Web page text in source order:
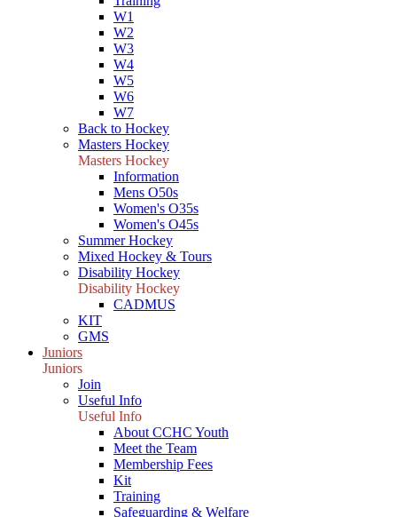
W1
W2
W3
W4
W5
W6
W7
Back to Hockey
Masters Hockey
Masters Hockey
Information
Mens O50s
Women's O35s
Women's O45s
Summer Hockey
Mixed Hockey & Tours
Disability Hockey
Disability Hockey
CADMUS
KIT
GMS
Juniors
Juniors
Join
Useful Info
Useful Info
About CCHC Youth
Meet the Team
Membership Fees
Kit
Training
Safeguarding & Welfare